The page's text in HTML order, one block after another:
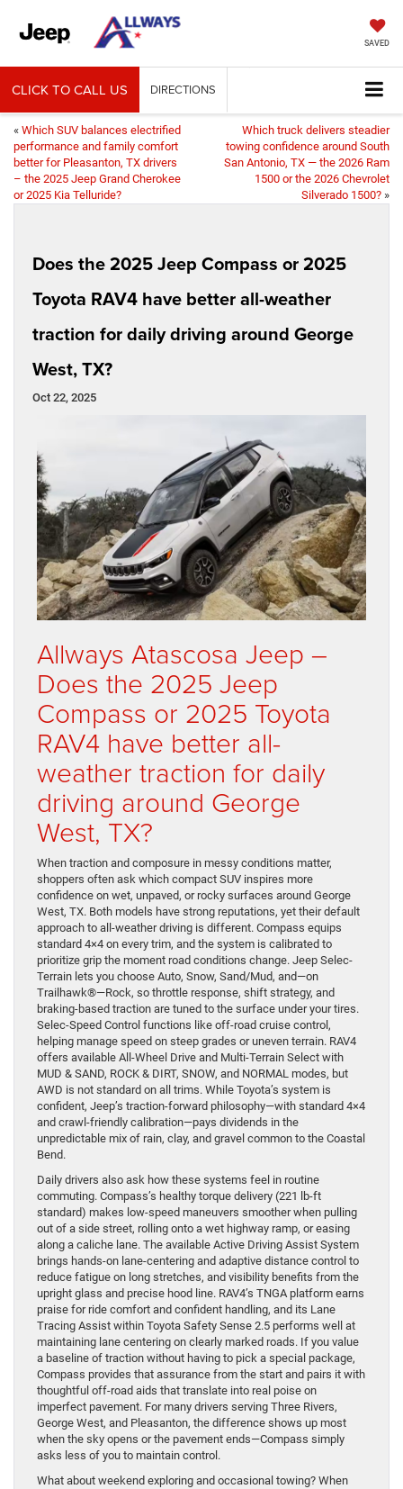
SAVED
CLICK TO CALL US DIRECTIONS
« Which SUV balances electrified
performance and family comfort
better for Pleasanton, TX drivers
– the 2025 Jeep Grand Cherokee
or 2025 Kia Telluride?
Which truck delivers steadier
towing confidence around South
San Antonio, TX — the 2026 Ram
1500 or the 2026 Chevrolet
Silverado 1500? »
Does the 2025 Jeep Compass or 2025
Toyota RAV4 have better all-weather
traction for daily driving around George
West, TX?
Oct 22, 2025
Allways Atascosa Jeep –
Does the 2025 Jeep
Compass or 2025 Toyota
RAV4 have better all-
weather traction for daily
driving around George
West, TX?
When traction and composure in messy conditions matter,
shoppers often ask which compact SUV inspires more
confidence on wet, unpaved, or rocky surfaces around George
West, TX. Both models have strong reputations, yet their default
approach to all-weather driving is different. Compass equips
standard 4×4 on every trim, and the system is calibrated to
prioritize grip the moment road conditions change. Jeep Selec-
Terrain lets you choose Auto, Snow, Sand/Mud, and—on
Trailhawk®—Rock, so throttle response, shift strategy, and
braking-based traction are tuned to the surface under your tires.
Selec-Speed Control functions like off-road cruise control,
helping manage speed on steep grades or uneven terrain. RAV4
offers available All-Wheel Drive and Multi-Terrain Select with
MUD & SAND, ROCK & DIRT, SNOW, and NORMAL modes, but
AWD is not standard on all trims. While Toyota’s system is
confident, Jeep’s traction-forward philosophy—with standard 4×4
and crawl-friendly calibration—pays dividends in the
unpredictable mix of rain, clay, and gravel common to the Coastal
Bend.
Daily drivers also ask how these systems feel in routine
commuting. Compass’s healthy torque delivery (221 lb-ft
standard) makes low-speed maneuvers smoother when pulling
out of a side street, rolling onto a wet highway ramp, or easing
along a caliche lane. The available Active Driving Assist System
brings hands-on lane-centering and adaptive distance control to
reduce fatigue on long stretches, and visibility benefits from the
upright glass and precise hood line. RAV4’s TNGA platform earns
praise for ride comfort and confident handling, and its Lane
Tracing Assist within Toyota Safety Sense 2.5 performs well at
maintaining lane centering on clearly marked roads. If you value
a baseline of traction without having to pick a special package,
Compass provides that assurance from the start and pairs it with
thoughtful off-road aids that translate into real poise on
imperfect pavement. For many drivers serving Three Rivers,
George West, and Pleasanton, the difference shows up most
when the sky opens or the pavement ends—Compass simply
asks less of you to maintain control.
What about weekend exploring and occasional towing? When